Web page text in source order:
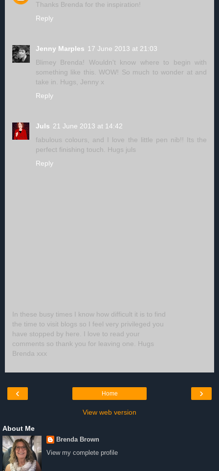
Thanks Brenda for the inspiration!
Reply
Jenny Marples 17 June 2013 at 21:03
Blimey Brenda! Wouldn't know where to begin with
something like this. WOW! So much to wonder at and
take in. Hugs, Jenny x
Reply
Juls 21 June 2013 at 14:42
fabulous colours, and I love the little pen nib!! Its the
perfect finishing touch. Hugs juls
Reply
In these busy times I know how difficult it is to find
the time to visit blogs so I feel very privileged you
have stopped by here. I love to read your
comments so thank you for leaving one. Hugs
Brenda xxx
‹ ›
Home
View web version
About Me
Brenda Brown
View my complete profile